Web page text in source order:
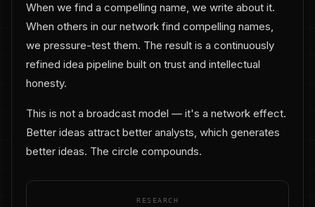
When we find a compelling name, we write about it.
When others in our network find compelling names,
we pressure-test them. The result is a continuously
refined idea pipeline built on trust and intellectual
honesty.
This is not a broadcast model — it's a network effect.
Better ideas attract better analysts, which generates
better ideas. The circle compounds.
RESEARCH